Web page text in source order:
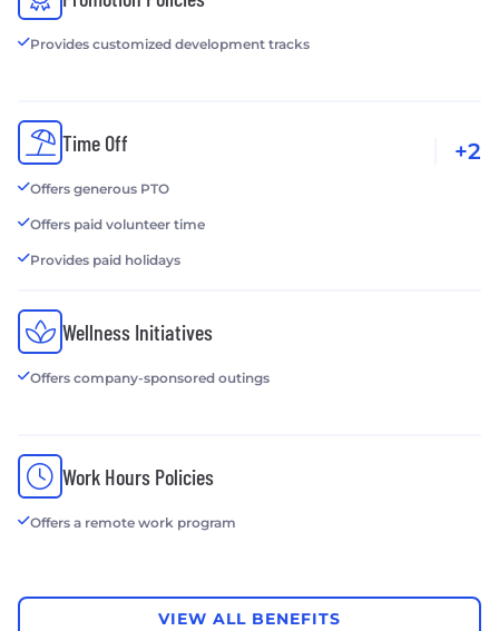
Provides customized development tracks
Time Off
Offers generous PTO
Offers paid volunteer time
Provides paid holidays
+2
Wellness Initiatives
Offers company-sponsored outings
Work Hours Policies
Offers a remote work program
VIEW ALL BENEFITS